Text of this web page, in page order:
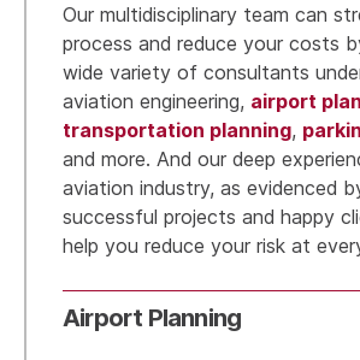
Our multidisciplinary team can
process and reduce your costs
wide variety of consultants
aviation engineering, airport
transportation planning,
and more. And our deep
aviation industry, as evidenced
successful projects and happy
help you reduce your risk at
Airport Planning